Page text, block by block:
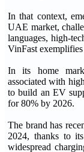
In that context,
UAE market,
languages, high-
VinFast
In its home
associated with
to build an EV
for 80% by 2026.
The brand has
2024, thanks to
widespread